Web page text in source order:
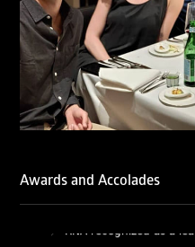
Awards and Accolades
LegalOne Blue
Rachna Bakhru and
and IP Attorneys have
Ribbon: Intellectual
Lexology Legal Influencer
Mohandas
recognized as
Intellectual Property:
RNA recognized as a
Managing IP Awards 2025